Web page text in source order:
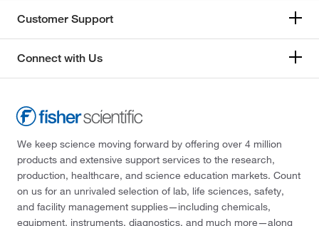
Customer Support
Connect with Us
We keep science moving forward by offering over 4 million
products and extensive support services to the research,
production, healthcare, and science education markets. Count
on us for an unrivaled selection of lab, life sciences, safety,
and facility management supplies—including chemicals,
equipment, instruments, diagnostics, and much more—along